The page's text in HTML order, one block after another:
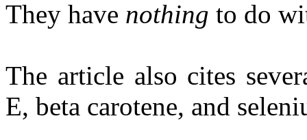
They have nothing to do
The article also cites
E, beta carotene, and